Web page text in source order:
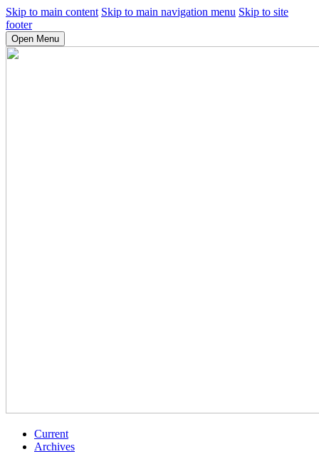
Skip to main content Skip to main navigation menu Skip to site
footer
Open Menu
Current
Archives